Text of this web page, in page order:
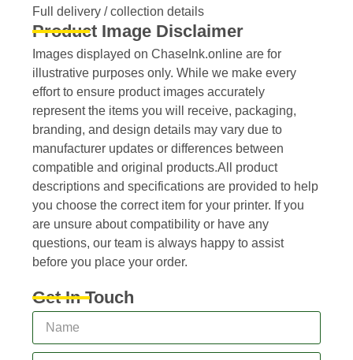
Full delivery / collection details​
Product Image Disclaimer
Images displayed on ChaseInk.online are for
illustrative purposes only. While we make every
effort to ensure product images accurately
represent the items you will receive, packaging,
branding, and design details may vary due to
manufacturer updates or differences between
compatible and original products.All product
descriptions and specifications are provided to help
you choose the correct item for your printer. If you
are unsure about compatibility or have any
questions, our team is always happy to assist
before you place your order.
Get In Touch